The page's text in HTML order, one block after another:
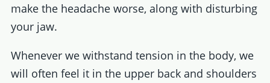
make the headache worse, along with disturbing
your jaw.
Whenever we withstand tension in the body, we
will often feel it in the upper back and shoulders